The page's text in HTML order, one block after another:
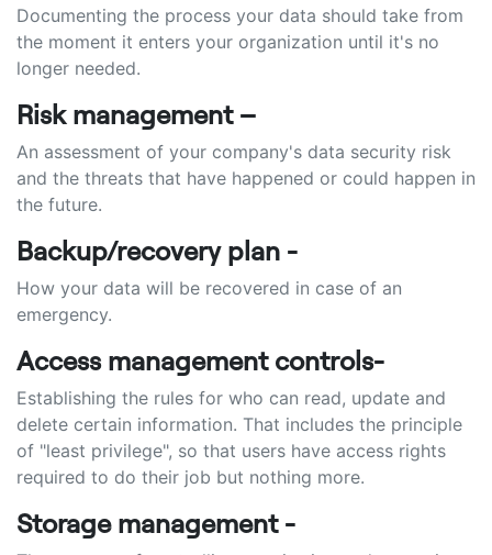
Documenting the process your data should take from
the moment it enters your organization until it's no
longer needed.
Risk management –
An assessment of your company's data security risk
and the threats that have happened or could happen in
the future.
Backup/recovery plan -
How your data will be recovered in case of an
emergency.
Access management controls-
Establishing the rules for who can read, update and
delete certain information. That includes the principle
of "least privilege", so that users have access rights
required to do their job but nothing more.
Storage management -